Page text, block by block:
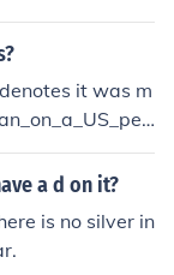
D. Hi
2011, an
year term.Micha
of November 20
year term.
11th of Novem
a seven yea
on the 11th of
it was m
a d on it?
is no silver in